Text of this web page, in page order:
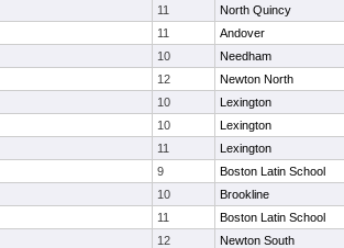
11 North Quincy
11 Andover
10 Needham
12 Newton North
10 Lexington
10 Lexington
11 Lexington
9 Boston Latin School
10 Brookline
11 Boston Latin School
12 Newton South